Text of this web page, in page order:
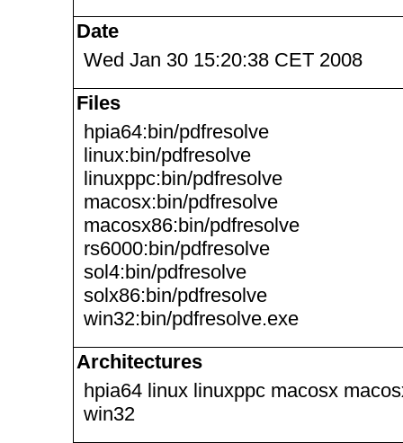
Date
Wed Jan 30 15:20:38 CET 2008
Files
hpia64:bin/pdfresolve
linux:bin/pdfresolve
linuxppc:bin/pdfresolve
macosx:bin/pdfresolve
macosx86:bin/pdfresolve
rs6000:bin/pdfresolve
sol4:bin/pdfresolve
solx86:bin/pdfresolve
win32:bin/pdfresolve.exe
Architectures
hpia64 linux linuxppc macosx
win32